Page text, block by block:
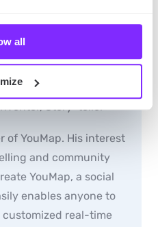
all
Story-teller
of YouMap. His interest
and community
YouMap, a social
enables anyone to
real-time